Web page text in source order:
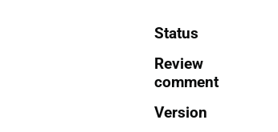
Status
Review
comment
Version